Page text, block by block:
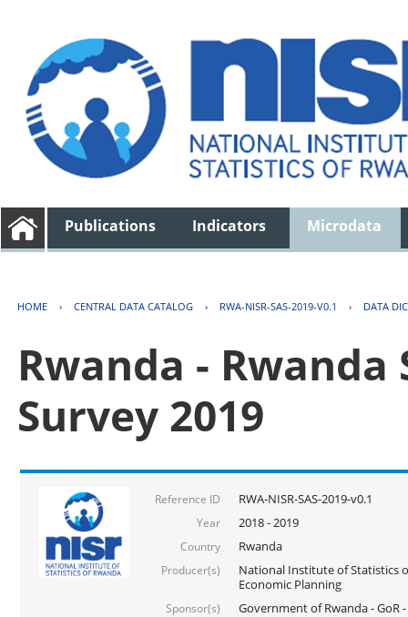
Publications Indicators Microdata
HOME › CENTRAL DATA CATALOG › RWA-NISR-SAS-2019-V0.1 › DATA
Rwanda -
Survey 2019
Reference ID RWA-NISR-SAS-2019-v0.1
Year 2018 - 2019
Country Rwanda
Producer(s)
National Institute of Statistics
Economic Planning
Sponsor(s) Government of Rwanda - GoR